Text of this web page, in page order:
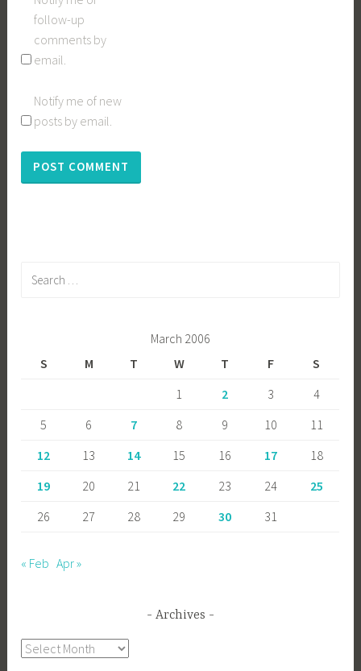
follow-up
comments by
email.
Notify me of new
posts by email.
March 2006
S
M T W T F
S
1
2 3
4
5
6 7 8 9 10
11
12
13 14 15 16 17
18
19
20 21 22 23 24
25
26
27 28 29 30 31
« Feb Apr »
Archives
Archives